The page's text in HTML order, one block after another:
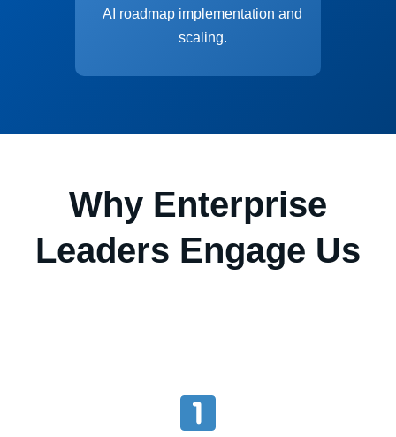
AI roadmap implementation and
scaling.
Why Enterprise
Leaders Engage Us